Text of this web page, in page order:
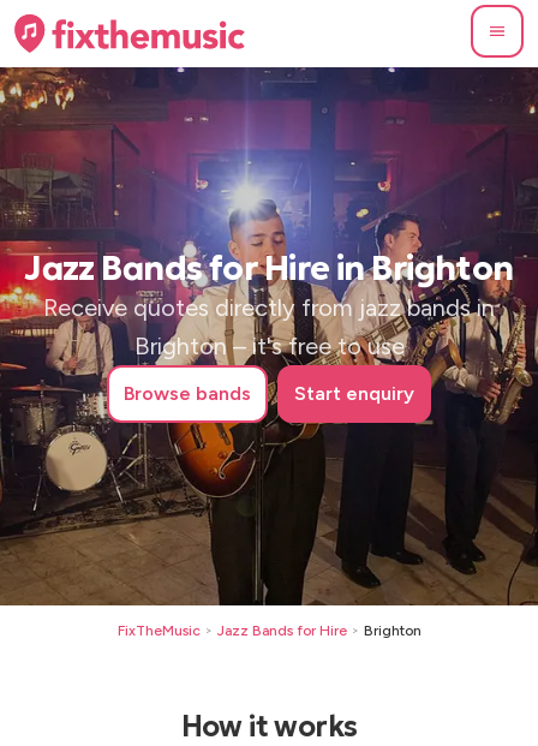
Jazz Bands for Hire in Brighton
Receive quotes directly from jazz bands in
Brighton – it's free to use
Browse bands Start enquiry
FixTheMusic > Jazz Bands for Hire > Brighton
How it works